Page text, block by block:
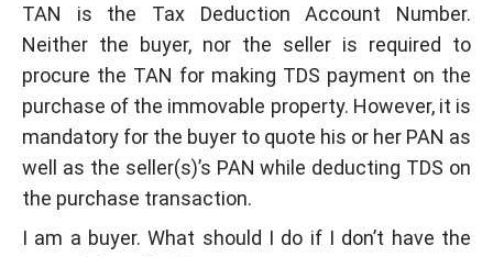
TAN is the Tax Deduction Account Number.
Neither the buyer, nor the seller is required to
procure the TAN for making TDS payment on the
purchase of the immovable property. However, it is
mandatory for the buyer to quote his or her PAN as
well as the seller(s)’s PAN while deducting TDS on
the purchase transaction.
I am a buyer. What should I do if I don’t have the